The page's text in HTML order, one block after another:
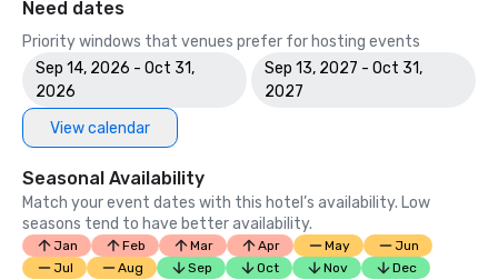
Need dates
Priority windows that venues prefer for hosting events
Sep 14, 2026 - Oct 31,
2026
Sep 13, 2027 - Oct 31,
2027
View calendar
Seasonal Availability
Match your event dates with this hotel’s availability. Low
seasons tend to have better availability.
Jan Feb Mar Apr May
Jun
Jul
Aug Sep Oct Nov Dec